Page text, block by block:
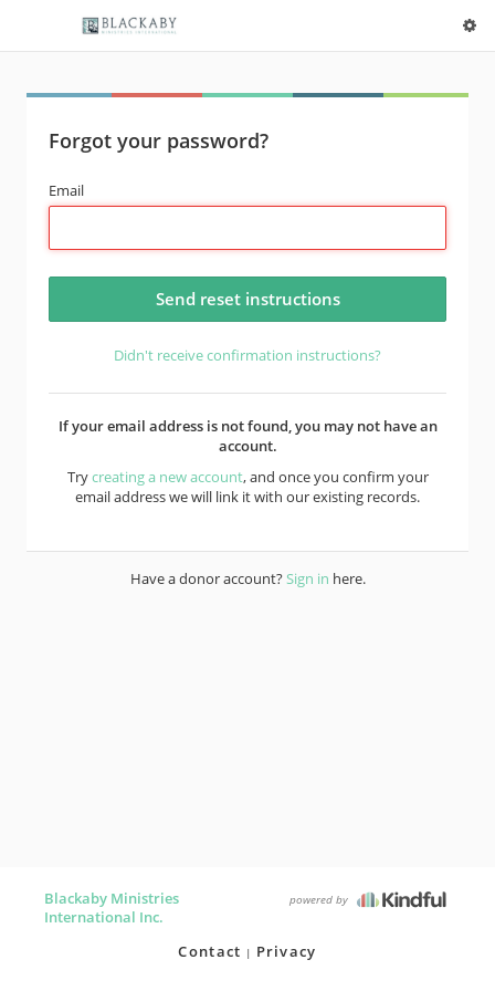
Forgot your password?
Email
Didn't receive confirmation instructions?
If your email address is not found, you may not have an
account.
Trycreating a new account, and once you confirm your
email address we will link it with our existing records.
Have a donor account?Sign in here.
Blackaby Ministries
International Inc.
powered by
Contact Privacy